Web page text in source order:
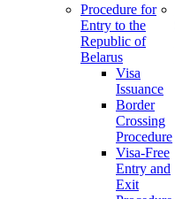
Procedure for
Entry to the
Republic of
Belarus
Visa
Issuance
Border
Crossing
Procedure
Visa-Free
Entry and
Exit